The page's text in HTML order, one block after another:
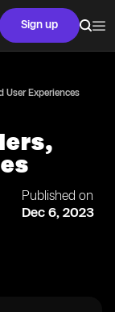
Sign up
User Experiences
Published on
Dec 6, 2023